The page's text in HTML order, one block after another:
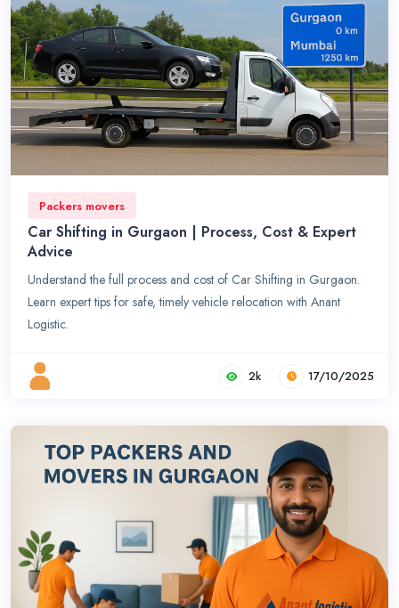
Packers movers
Car Shifting in Gurgaon | Process, Cost & Expert
Advice
Understand the full process and cost of Car Shifting in Gurgaon.
Learn expert tips for safe, timely vehicle relocation with Anant
Logistic.
2k 17/10/2025